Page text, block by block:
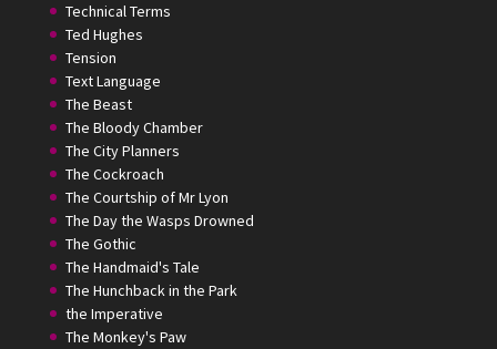
Technical Terms
Ted Hughes
Tension
Text Language
The Beast
The Bloody Chamber
The City Planners
The Cockroach
The Courtship of Mr Lyon
The Day the Wasps Drowned
The Gothic
The Handmaid's Tale
The Hunchback in the Park
the Imperative
The Monkey's Paw